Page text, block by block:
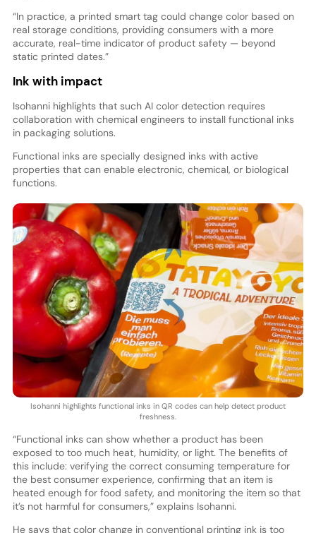
“In practice, a printed smart tag could change color based on
real storage conditions, providing consumers with a more
accurate, real-time indicator of product safety — beyond
static printed dates.”
Ink with impact
Isohanni highlights that such AI color detection requires
collaboration with chemical engineers to install functional inks
in packaging solutions.
Functional inks are specially designed inks with active
properties that can enable electronic, chemical, or biological
functions.
Isohanni highlights functional inks in QR codes can help detect product
freshness.
“Functional inks can show whether a product has been
exposed to too much heat, humidity, or light. The benefits of
this include: verifying the correct consuming temperature for
the best consumer experience, confirming that an item is
heated enough for food safety, and monitoring the item so that
it’s not harmful for consumers,” explains Isohanni.
He says that color change in conventional printing ink is too